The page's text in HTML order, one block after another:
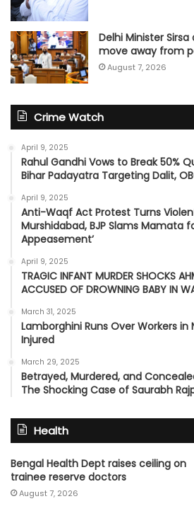
Delhi Minister Sirsa
move away from
August 7, 2026
Crime Watch
April 9, 2025
Rahul Gandhi Vows to Break 50%
Bihar Padayatra Targeting Dalit,
April 9, 2025
Anti-Waqf Act Protest Turns
Murshidabad, BJP Slams Mamata
Appeasement’
April 9, 2025
TRAGIC INFANT MURDER SHOCKS
ACCUSED OF DROWNING BABY IN
March 31, 2025
Lamborghini Runs Over Workers in
Injured
March 29, 2025
Betrayed, Murdered, and
The Shocking Case of Saurabh
Health
Bengal Health Dept raises ceiling on
trainee reserve doctors
August 7, 2026